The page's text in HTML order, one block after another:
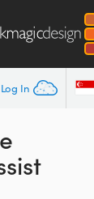
Log In